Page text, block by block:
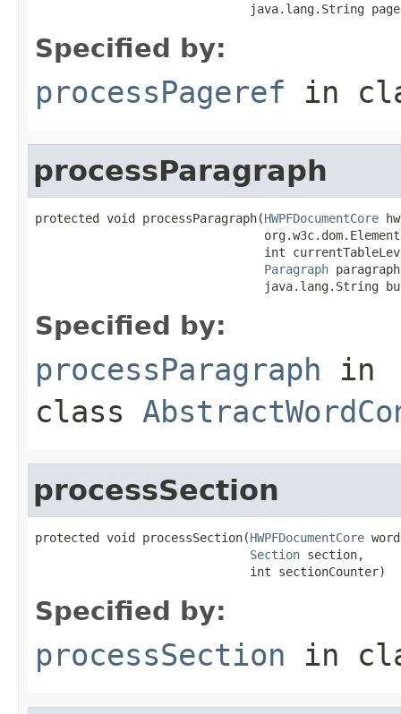
java.lang.String
Specified by:
processPageref in
processParagraph
protected void processParagraph(HWPFDocumentCore
int
Paragraph
java.lang.String
Specified by:
processParagraph in
class
processSection
protected void processSection(HWPFDocumentCore
Section section,
                              int sectionCounter)
Specified by:
processSection in